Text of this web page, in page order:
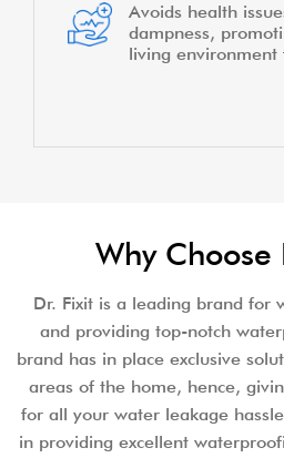
Avoids health
dampness,
living environment
Why Choose
Dr. Fixit is a leading brand for
and providing top-notch
brand has in place exclusive
areas of the home, hence,
for all your water leakage
in providing excellent